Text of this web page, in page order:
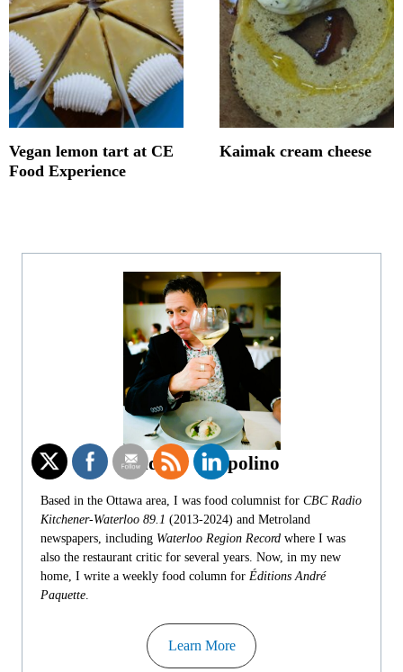
Vegan lemon tart at CE
Food Experience
Kaimak cream cheese
Andrew Coppolino
Based in the Ottawa area, I was food columnist for CBC Radio
Kitchener-Waterloo 89.1 (2013-2024) and Metroland
newspapers, including Waterloo Region Record where I was
also the restaurant critic for several years. Now, in my new
home, I write a weekly food column for Éditions André
Paquette
Learn More